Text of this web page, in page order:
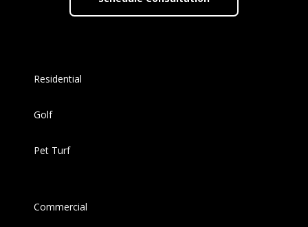
Residential
Golf
Pet Turf
Commercial